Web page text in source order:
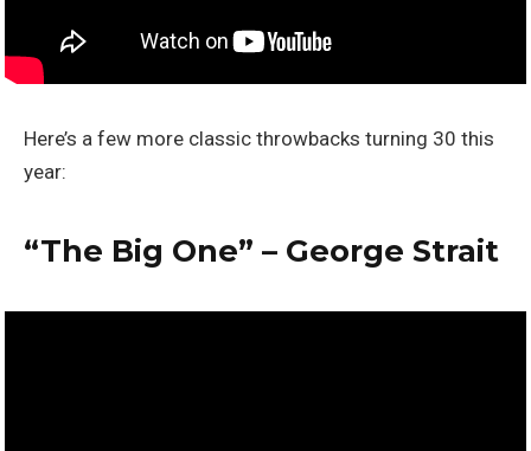
Here’s a few more classic throwbacks turning 30 this
year:
“The Big One” – George Strait